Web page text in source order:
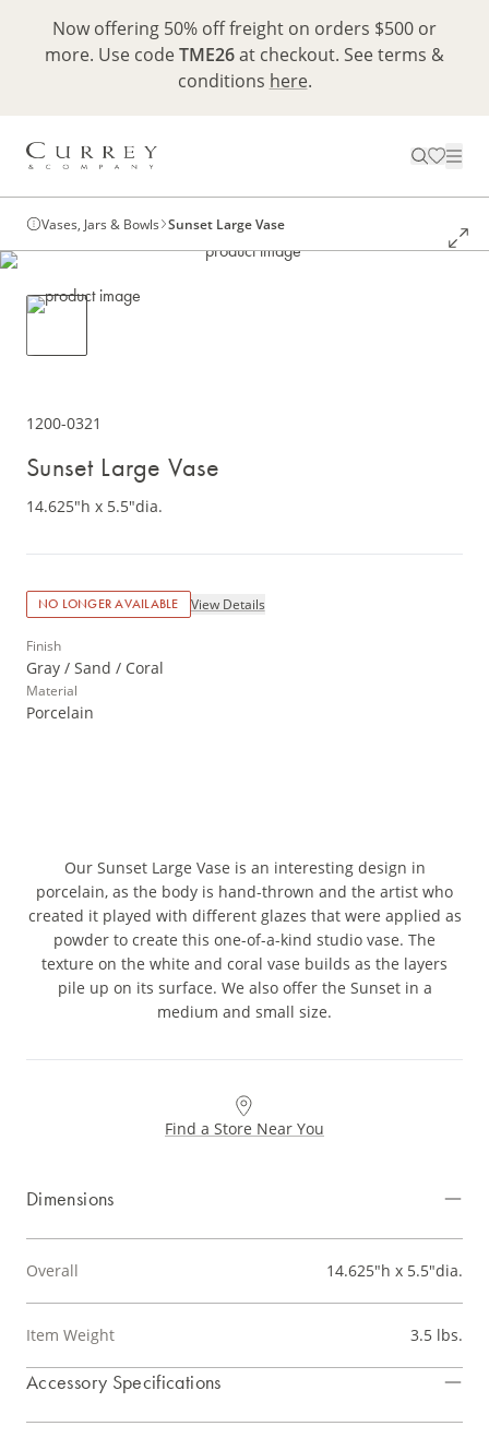
Now offering 50% off freight on orders $500 or
more. Use codeTME26at checkout. See terms &
conditions here.
Vases, Jars & Bowls Sunset Large Vase
1200-0321
Sunset Large Vase
14.625"h x 5.5"dia.
NO LONGER AVAILABLE View Details
Finish
Gray / Sand / Coral
Material
Porcelain
Our Sunset Large Vase is an interesting design in
porcelain, as the body is hand-thrown and the artist who
created it played with different glazes that were applied as
powder to create this one-of-a-kind studio vase. The
texture on the white and coral vase builds as the layers
pile up on its surface. We also offer the Sunset in a
medium and small size.
Find a Store Near You
Dimensions
Overall 14.625"h x 5.5"dia.
Item Weight 3.5 lbs.
Accessory Specifications